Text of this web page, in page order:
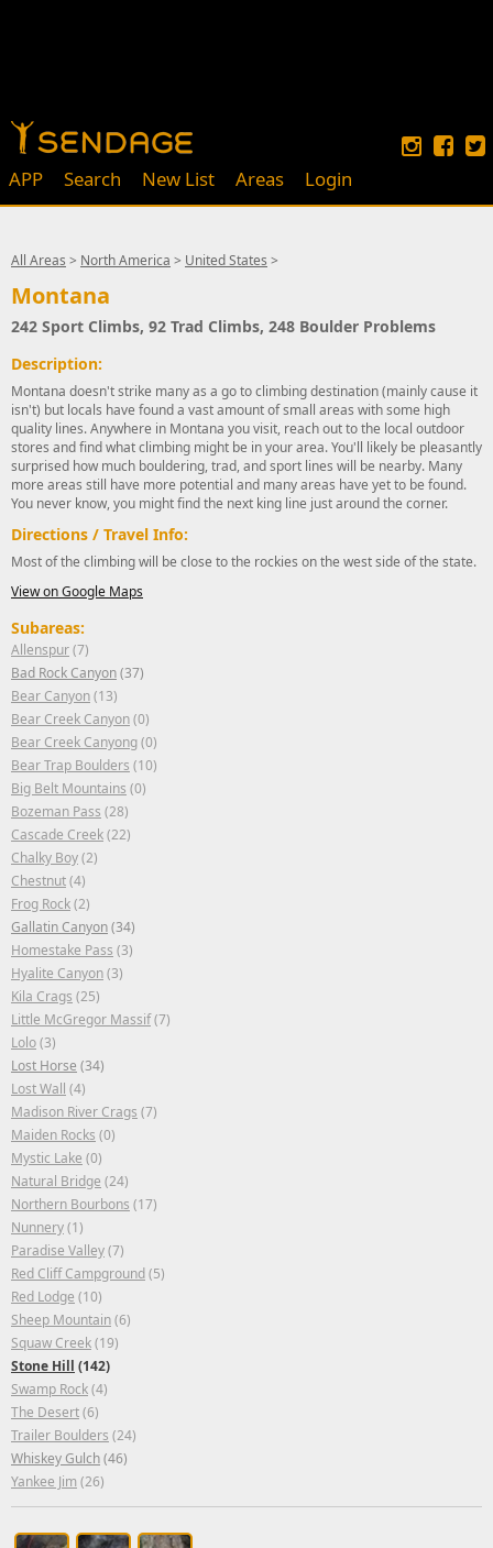
APP Search New List Areas Login
All Areas > North America > United States >
Montana
242 Sport Climbs, 92 Trad Climbs, 248 Boulder Problems
Description:
Montana doesn't strike many as a go to climbing destination (mainly cause it
isn't) but locals have found a vast amount of small areas with some high
quality lines. Anywhere in Montana you visit, reach out to the local outdoor
stores and find what climbing might be in your area. You'll likely be pleasantly
surprised how much bouldering, trad, and sport lines will be nearby. Many
more areas still have more potential and many areas have yet to be found.
You never know, you might find the next king line just around the corner.
Directions / Travel Info:
Most of the climbing will be close to the rockies on the west side of the state.
View on Google Maps
Subareas:
Allenspur(7)
Bad Rock Canyon(37)
Bear Canyon(13)
Bear Creek Canyon(0)
Bear Creek Canyong(0)
Bear Trap Boulders (10)
Big Belt Mountains (0)
Bozeman Pass (28)
Cascade Creek(22)
Chalky Boy(2)
Chestnut(4)
Frog Rock(2)
Gallatin Canyon(34)
Homestake Pass (3)
Hyalite Canyon(3)
Kila Crags (25)
Little McGregor Massif(7)
Lolo(3)
Lost Horse (34)
Lost Wall (4)
Madison River Crags (7)
Maiden Rocks (0)
Mystic Lake (0)
Natural Bridge (24)
Northern Bourbons (17)
Nunnery(1)
Paradise Valley(7)
Red Cliff Campground(5)
Red Lodge (10)
Sheep Mountain(6)
Squaw Creek(19)
Stone Hill (142)
Swamp Rock(4)
The Desert(6)
Trailer Boulders (24)
Whiskey Gulch(46)
Yankee Jim (26)